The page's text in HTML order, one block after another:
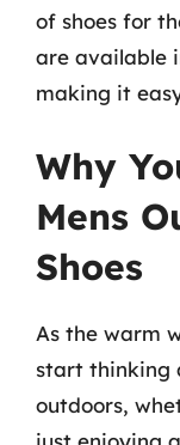
of shoes for
are available
making it
Why
Mens
Shoes
As the warm
start thinking
outdoors,